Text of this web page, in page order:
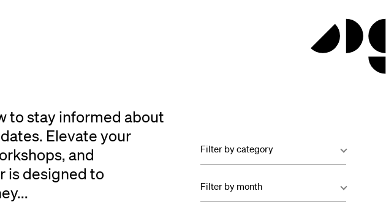
to stay informed about
Elevate your
and
is designed to
Filter by category
Filter by month